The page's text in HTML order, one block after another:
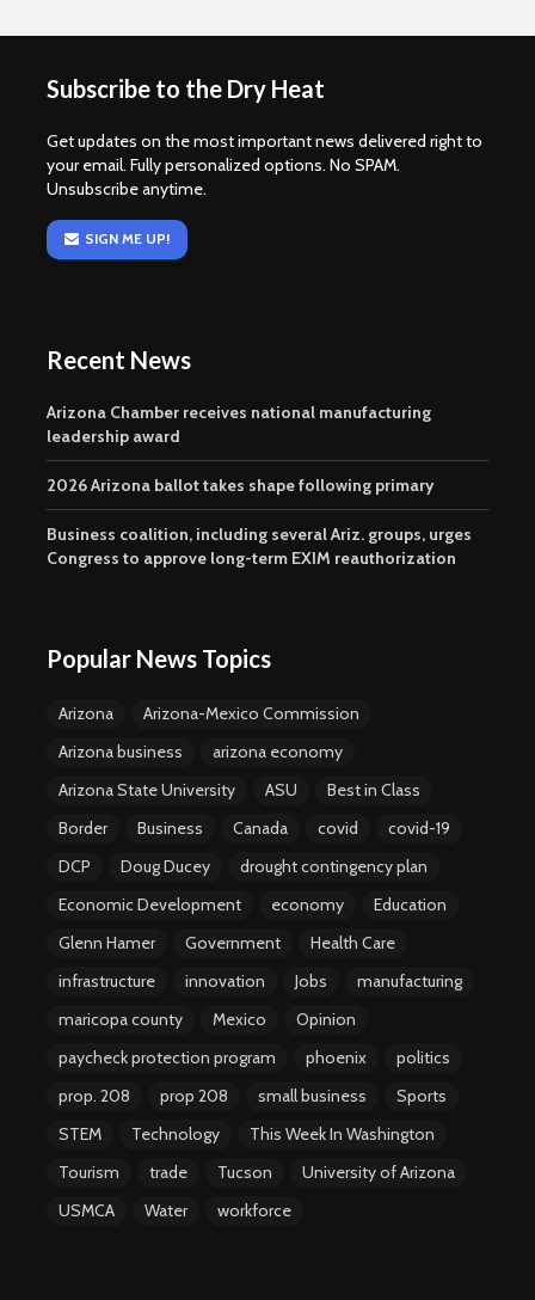
Subscribe to the Dry Heat
Get updates on the most important news delivered right to
your email. Fully personalized options. No SPAM.
Unsubscribe anytime.
SIGN ME UP!
Recent News
Arizona Chamber receives national manufacturing
leadership award
2026 Arizona ballot takes shape following primary
Business coalition, including several Ariz. groups, urges
Congress to approve long-term EXIM reauthorization
Popular News Topics
Arizona
Arizona-Mexico Commission
Arizona business
arizona economy
Arizona State University
ASU
Best in Class
Border
Business Canada covid
covid-19
DCP
Doug Ducey
drought contingency plan
Economic Development
economy
Education
Glenn Hamer
Government
Health Care
infrastructure
innovation Jobs
manufacturing
maricopa county
Mexico
Opinion
paycheck protection program
phoenix
politics
prop. 208
prop 208 small business
Sports
STEM
Technology
This Week In Washington
Tourism
trade Tucson
University of Arizona
USMCA
Water workforce